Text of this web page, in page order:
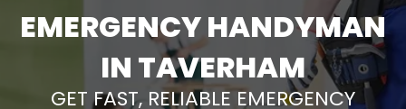
EMERGENCY HANDYMAN
IN TAVERHAM
GET FAST, RELIABLE EMERGENCY